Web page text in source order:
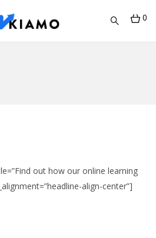
0
out how our online learning
align-center”]